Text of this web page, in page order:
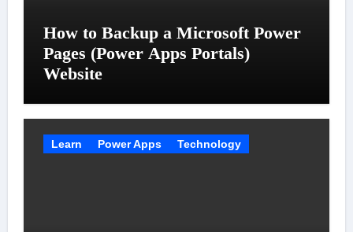
How to Backup a Microsoft Power
Pages (Power Apps Portals)
Website
Learn Power Apps Technology